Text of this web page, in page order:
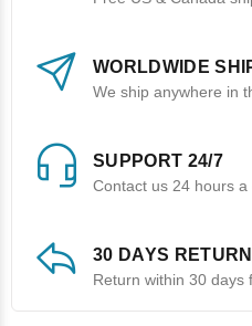
WORLDWIDE
We ship anywhere in
SUPPORT 24/7
Contact us 24 hours
30 DAYS RETURN
Return within 30 days